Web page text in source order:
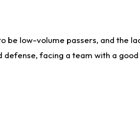
low-volume passers, and the
facing a team with a